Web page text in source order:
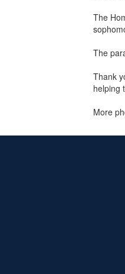
The
The
Thank
helping
More